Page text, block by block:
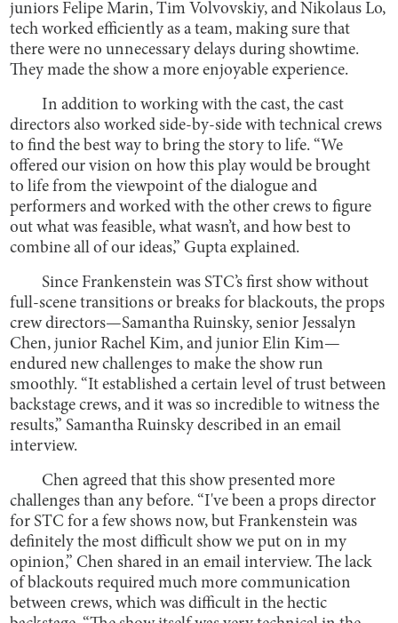
juniors Felipe Marin, Tim Volvovskiy, and Nikolaus Lo,
tech worked efficiently as a team, making sure that
there were no unnecessary delays during showtime.
They made the show a more enjoyable experience.
In addition to working with the cast, the cast
directors also worked side-by-side with technical crews
to find the best way to bring the story to life. “We
offered our vision on how this play would be brought
to life from the viewpoint of the dialogue and
performers and worked with the other crews to figure
out what was feasible, what wasn’t, and how best to
combine all of our ideas,” Gupta explained.
Since Frankenstein was STC’s first show without
full-scene transitions or breaks for blackouts, the props
crew directors—Samantha Ruinsky, senior Jessalyn
Chen, junior Rachel Kim, and junior Elin Kim—
endured new challenges to make the show run
smoothly. “It established a certain level of trust between
backstage crews, and it was so incredible to witness the
results,” Samantha Ruinsky described in an email
interview.
Chen agreed that this show presented more
challenges than any before. “I've been a props director
for STC for a few shows now, but Frankenstein was
definitely the most difficult show we put on in my
opinion,” Chen shared in an email interview. The lack
of blackouts required much more communication
between crews, which was difficult in the hectic